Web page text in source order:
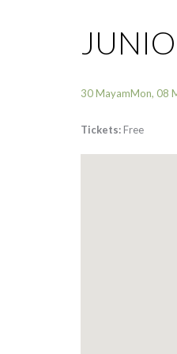
30 MayamMon, 08
Tickets:Free